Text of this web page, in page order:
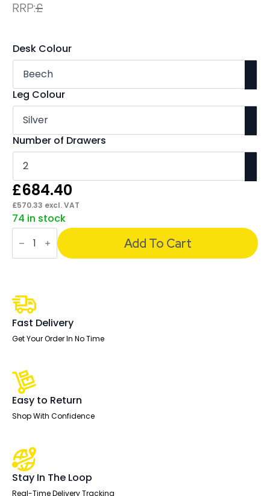
RRP:£
Desk Colour
Leg Colour
Number of Drawers
£684.40
£570.33 excl. VAT
74 in stock
Impulse
1600mm
Cantilever
Straight
Pedestal
and
Ezra
Black
Executive
Add To Cart
Fast Delivery
Get Your Order In No Time
Easy to Return
Shop With Confidence
Stay In The Loop
Real-Time Delivery Tracking